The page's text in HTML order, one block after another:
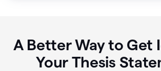
A Better Way to Get
Your Thesis